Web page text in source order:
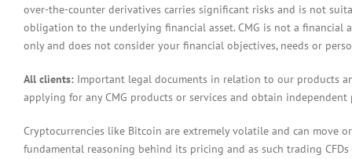
over-the-counter derivatives carries significant risks and is not
obligation to the underlying financial asset. CMG is not a financial
only and does not consider your financial objectives, needs or
All clients: Important legal documents in relation to our products
applying for any CMG products or services and obtain independent
Cryptocurrencies like Bitcoin are extremely volatile and can
fundamental reasoning behind its pricing and as such trading